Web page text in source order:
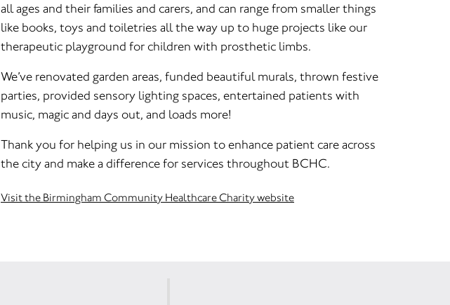
all ages and their families and carers, and can range from smaller things
like books, toys and toiletries all the way up to huge projects like our
therapeutic playground for children with prosthetic limbs.
We’ve renovated garden areas, funded beautiful murals, thrown festive
parties, provided sensory lighting spaces, entertained patients with
music, magic and days out, and loads more!
Thank you for helping us in our mission to enhance patient care across
the city and make a difference for services throughout BCHC.
Visit the Birmingham Community Healthcare Charity website